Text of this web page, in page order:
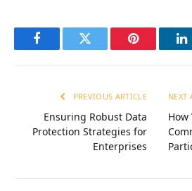
FacebookTwitter Pinterest
PREVIOUS ARTICLE
Ensuring Robust Data
Protection Strategies for
Enterprises
NEXT
How